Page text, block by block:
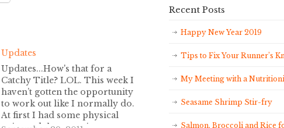
Updates
Updates...How's that for a
Catchy Title? LOL. This week I
haven’t gotten the opportunity
to work out like I normally do.
At first I had some physical
Recent Posts
Happy New Year 2019
Tips to Fix Your Runner’s
My Meeting with a
Seasame Shrimp Stir-fry
Salmon, Broccoli and Rice